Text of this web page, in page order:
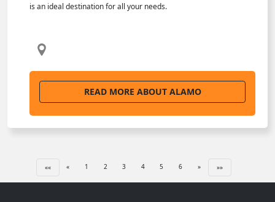
is an ideal destination for all your needs.
READ MORE ABOUT ALAMO
«« « 1 2 3 4 5 6 » »»